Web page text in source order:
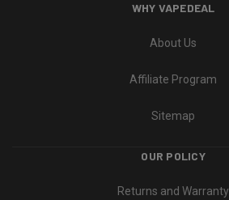
WHY VAPEDEAL
About Us
Affiliate Program
Sitemap
OUR POLICY
Returns and Warranty